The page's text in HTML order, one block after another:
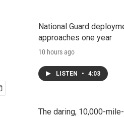
National Guard
approaches one year
10 hours ago
LISTEN • 4:03
The daring, 10,000-